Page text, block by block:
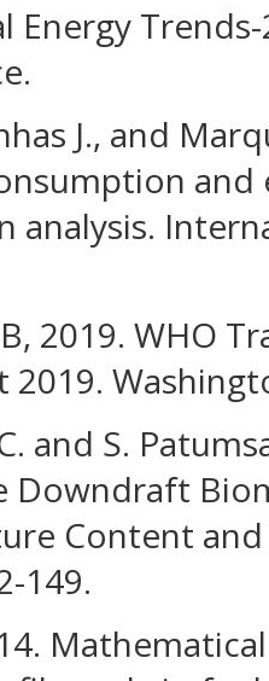
Energy
J., and
analysis.
2019. WHO
2019.
and S.
Content
149.